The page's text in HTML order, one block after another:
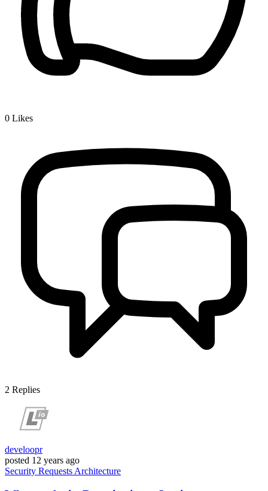
0 Likes
2 Replies
develoopr
posted 12 years ago
Security Requests Architecture